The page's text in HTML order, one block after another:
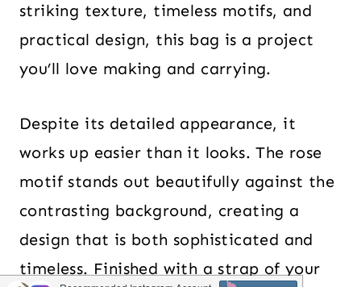
striking texture, timeless motifs, and
practical design, this bag is a project
you’ll love making and carrying.
Despite its detailed appearance, it
works up easier than it looks. The rose
motif stands out beautifully against the
contrasting background, creating a
design that is both sophisticated and
timeless. Finished with a strap of your